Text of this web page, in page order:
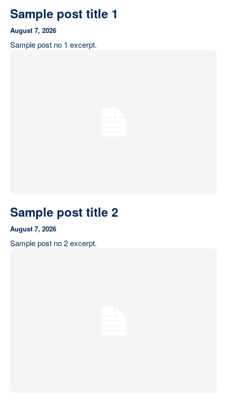
Sample post title 1
August 7, 2026
Sample post no 1 excerpt.
Sample post title 2
August 7, 2026
Sample post no 2 excerpt.